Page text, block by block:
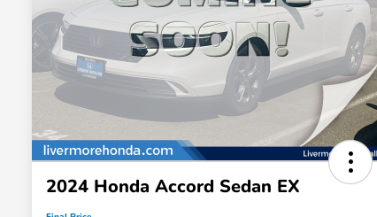
2024 Honda Accord Sedan EX